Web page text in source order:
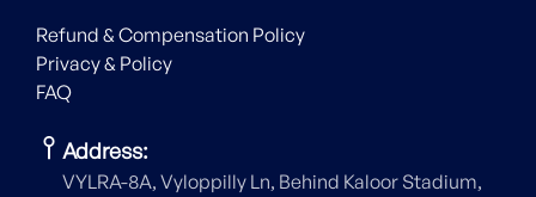
Refund & Compensation Policy
Privacy & Policy
FAQ
Address:
VYLRA-8A, Vyloppilly Ln, Behind Kaloor Stadium,